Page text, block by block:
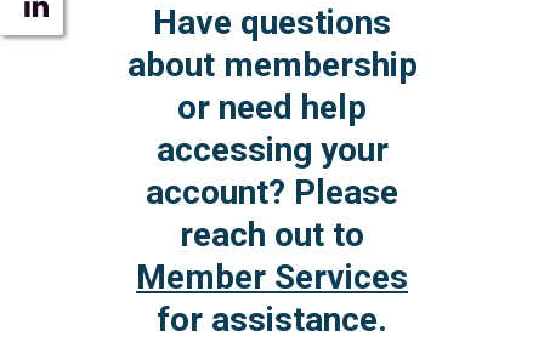
Have questions
about membership
or need help
accessing your
account? Please
reach out to
Member Services
for assistance.